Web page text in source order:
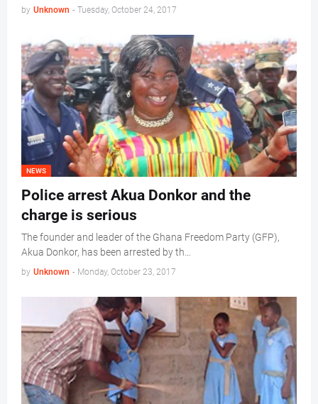
by Unknown - Tuesday, October 24, 2017
NEWS
Police arrest Akua Donkor and the
charge is serious
The founder and leader of the Ghana Freedom Party (GFP),
Akua Donkor, has been arrested by th…
by Unknown - Monday, October 23, 2017